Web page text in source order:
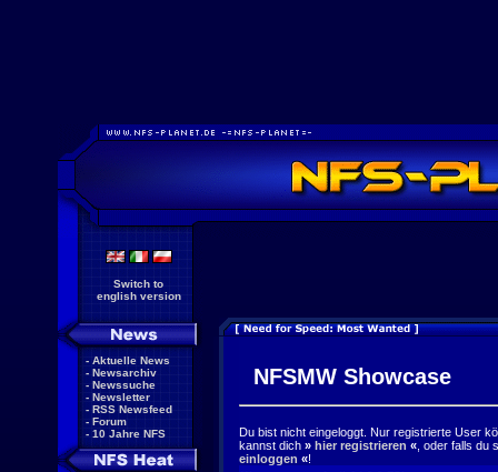
Switch to
english version
- Aktuelle News
- Newsarchiv
- Newssuche
- Newsletter
- RSS Newsfeed
- Forum
- 10 Jahre NFS
NFSMW Showcase
Du bist nicht eingeloggt. Nur registrierte User
kannst dich » hier registrieren « , oder falls
einloggen «!